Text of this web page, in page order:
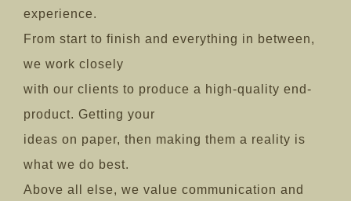
experience.
From start to finish and everything in between,
we work closely
with our clients to produce a high-quality end-
product. Getting your
ideas on paper, then making them a reality is
what we do best.
Above all else, we value communication and